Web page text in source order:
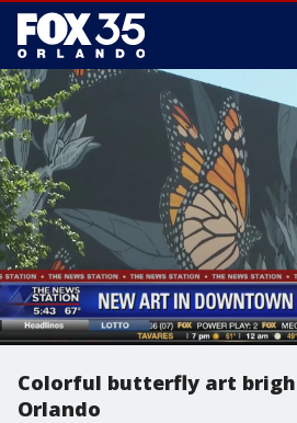
Colorful butterfly art
Orlando